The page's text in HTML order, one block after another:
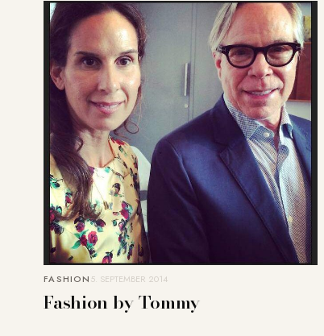
FASHION5. SEPTEMBER 2014
Fashion by Tommy